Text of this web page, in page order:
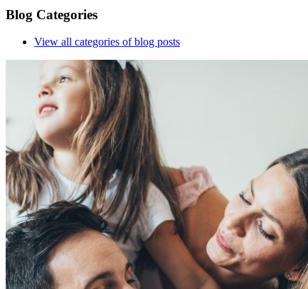
Blog Categories
View all categories of blog posts